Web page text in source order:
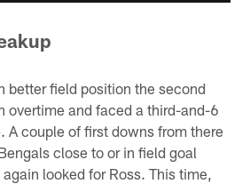
better field position the second
overtime and faced a third-and-6
A couple of first downs from there
close to or in field goal
looked for Ross. This time,